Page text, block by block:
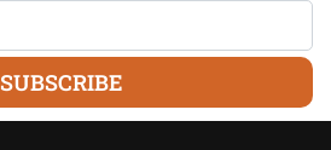
SUBSCRIBE